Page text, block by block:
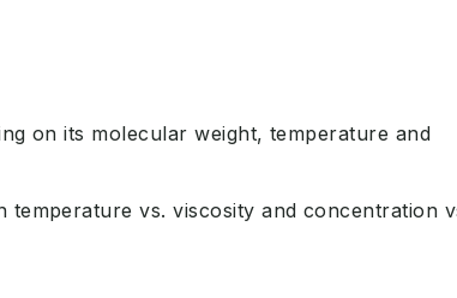
on its molecular weight, temperature and
vs. viscosity and concentration